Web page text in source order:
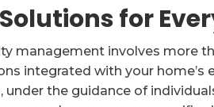
for
management involves more
integrated with your home’s
under the guidance of